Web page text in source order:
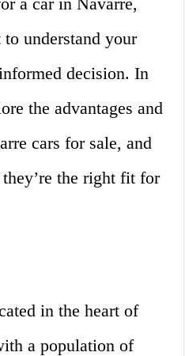
understand your
decision. In
the advantages and
cars for sale, and
the right fit for
in the heart of
a population of